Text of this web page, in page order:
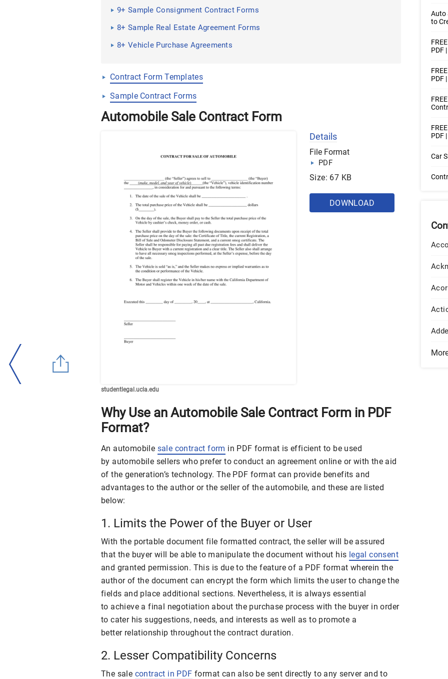
9+ Sample Consignment Contract Forms
8+ Sample Real Estate Agreement Forms
8+ Vehicle Purchase Agreements
Contract Form Templates
Sample Contract Forms
Automobile Sale Contract Form
studentlegal.ucla.edu
Details
File Format
PDF
Size: 67 KB
DOWNLOAD
Why Use an Automobile Sale Contract Form in PDF
Format?
An automobile sale contract form in PDF format is efficient to be used
by automobile sellers who prefer to conduct an agreement online or with the aid
of the generation’s technology. The PDF format can provide benefits and
advantages to the author or the seller of the automobile, and these are listed
below:
1. Limits the Power of the Buyer or User
With the portable document file formatted contract, the seller will be assured
that the buyer will be able to manipulate the document without his legal consent
and granted permission. This is due to the feature of a PDF format wherein the
author of the document can encrypt the form which limits the user to change the
fields and place additional sections. Nevertheless, it is always essential
to achieve a final negotiation about the purchase process with the buyer in order
to cater his suggestions, needs, and interests as well as to promote a
better relationship throughout the contract duration.
2. Lesser Compatibility Concerns
The sale contract in PDF format can also be sent directly to any server and to
Auto
to
PDF
PDF
PDF
Car